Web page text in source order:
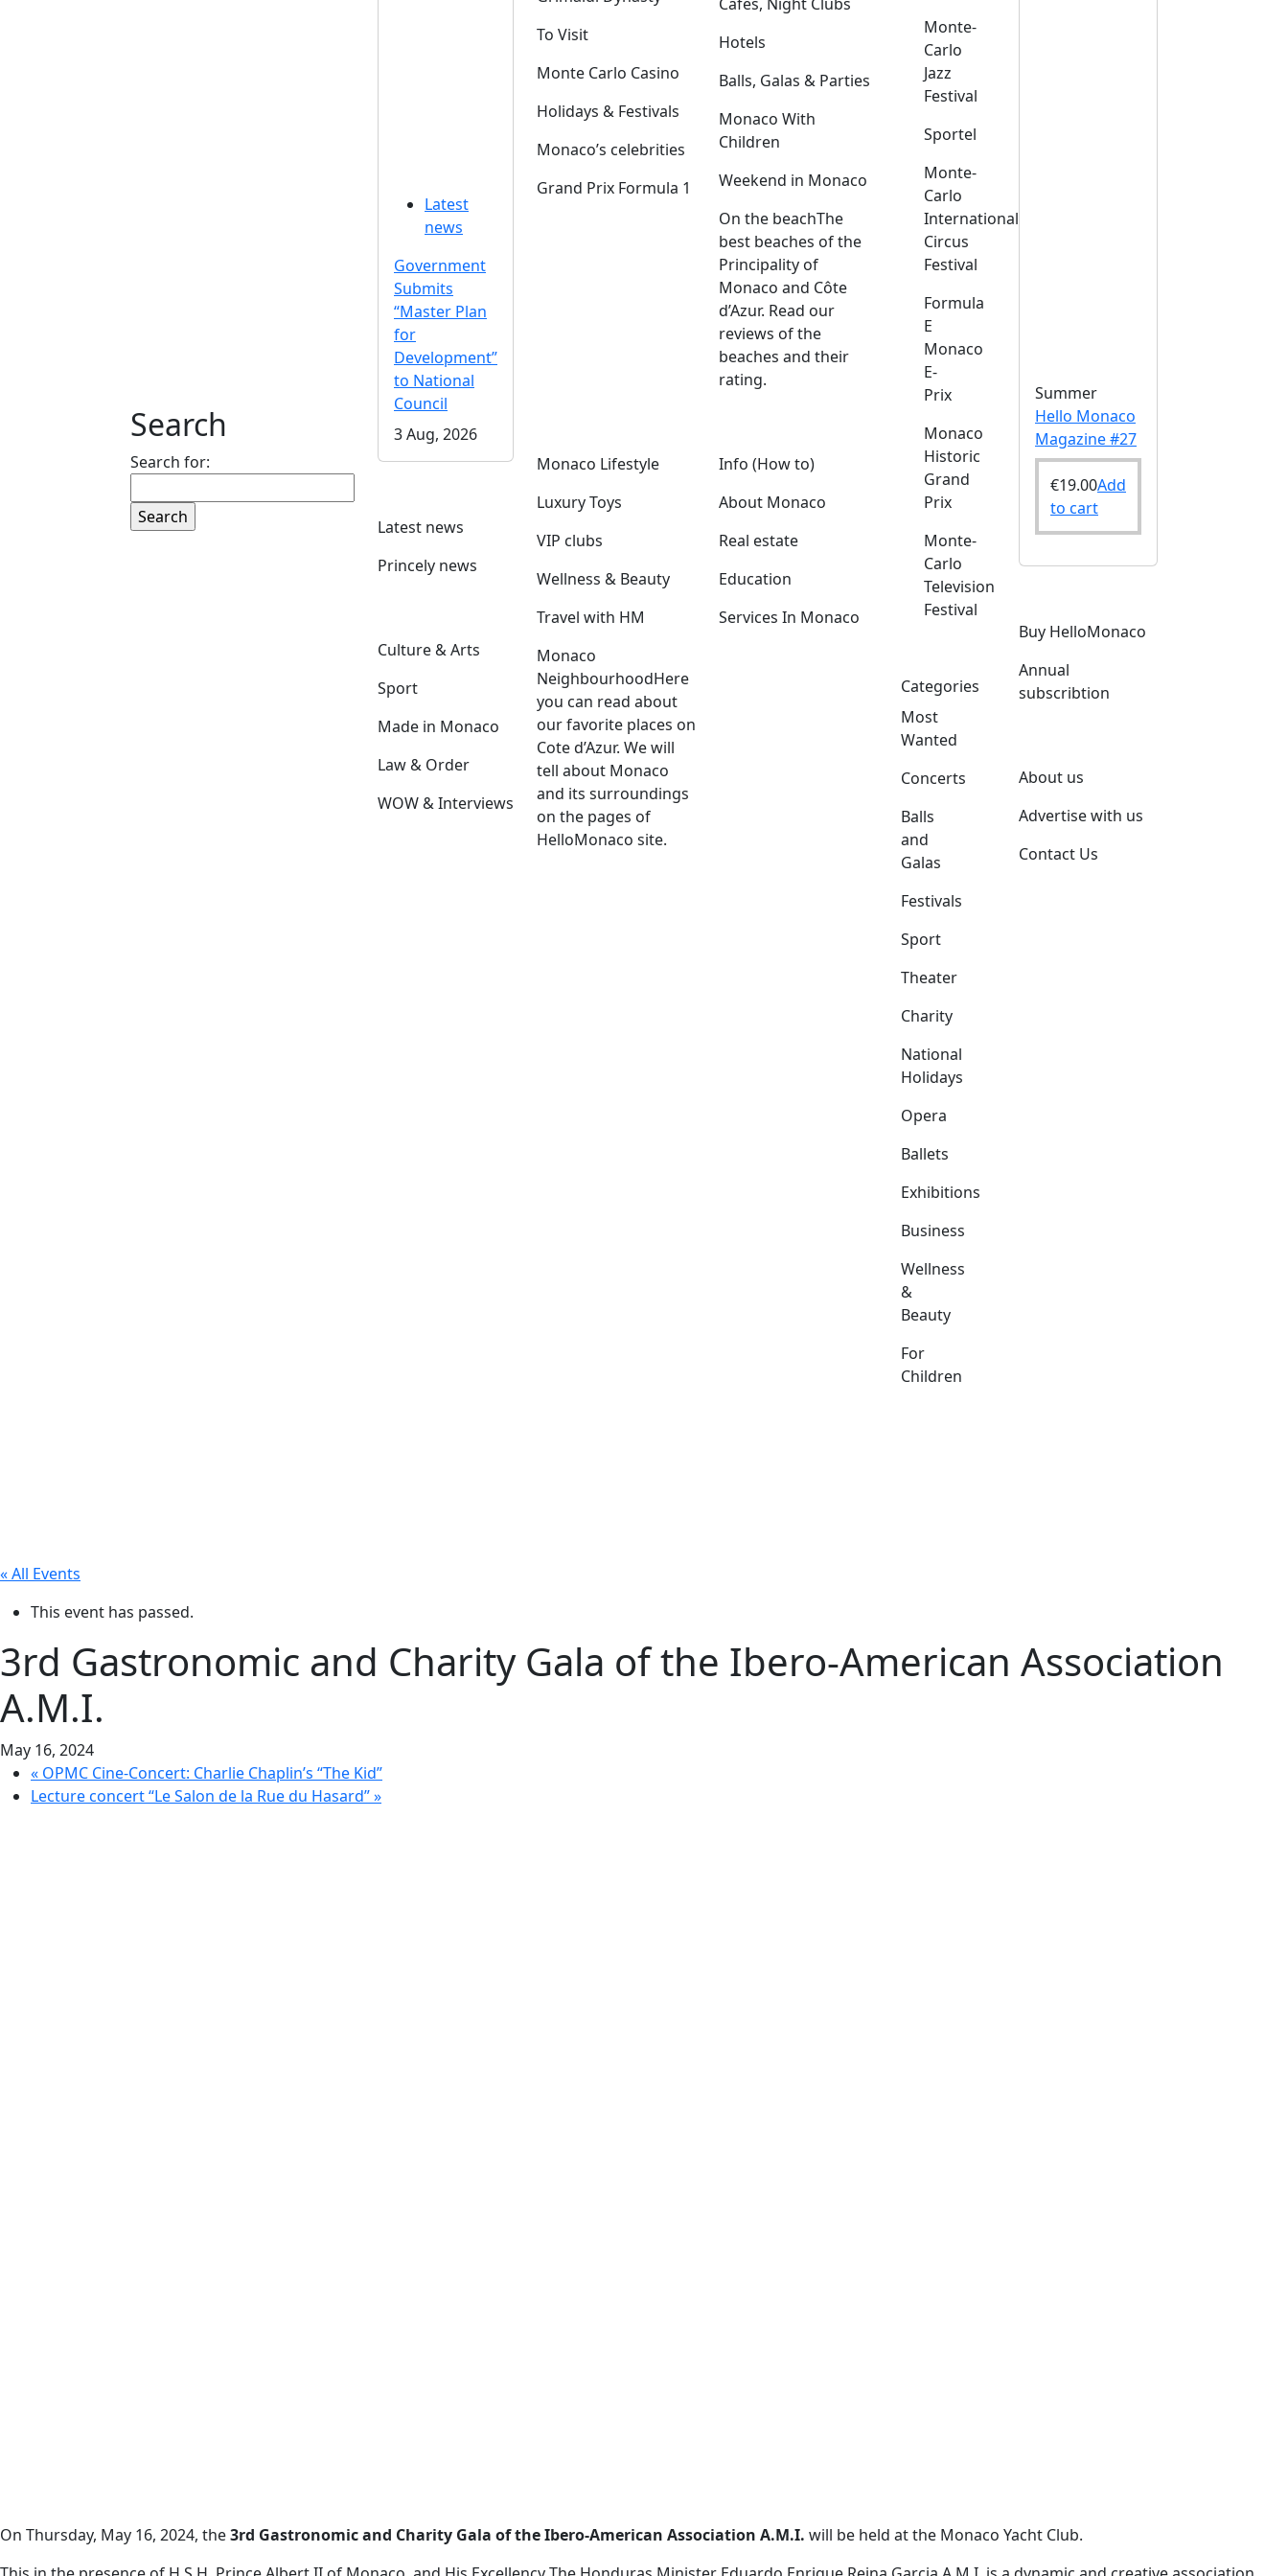
Search
Search for:
Latest
news
Government
Submits
“Master Plan
for
Development”
to National
Council
3 Aug, 2026
Latest news
Princely news
Culture & Arts
Sport
Made in Monaco
Law & Order
WOW & Interviews
To Visit
Monte Carlo Casino
Holidays & Festivals
Monaco’s celebrities
Grand Prix Formula 1
Hotels
Balls, Galas & Parties
Monaco With
Children
Weekend in Monaco
On the beachThe
best beaches of the
Principality of
Monaco and Côte
d’Azur. Read our
reviews of the
beaches and their
rating.
Monaco Lifestyle
Luxury Toys
VIP clubs
Wellness & Beauty
Travel with HM
Monaco
NeighbourhoodHere
you can read about
our favorite places on
Cote d’Azur. We will
tell about Monaco
and its surroundings
on the pages of
HelloMonaco site.
Info (How to)
About Monaco
Real estate
Education
Services In Monaco
Monte-
Carlo
Jazz
Festival
Sportel
Monte-
Carlo
International
Circus
Festival
Formula
E
Monaco
E-
Prix
Monaco
Historic
Grand
Prix
Monte-
Carlo
Television
Festival
Categories
Most
Wanted
Concerts
Balls
and
Galas
Festivals
Sport
Theater
Charity
National
Holidays
Opera
Ballets
Exhibitions
Business
Wellness
&
Beauty
For
Children
Summer
Hello Monaco
Magazine #27
€19.00Add
to cart
Buy HelloMonaco
Annual
subscribtion
About us
Advertise with us
Contact Us
« All Events
This event has passed.
3rd Gastronomic and Charity Gala of the Ibero-American Association
A.M.I.
May 16, 2024
« OPMC Cine-Concert: Charlie Chaplin’s “The Kid”
Lecture concert “Le Salon de la Rue du Hasard”»
On Thursday, May 16, 2024, the3rd Gastronomic and Charity Gala of the Ibero-American Association A.M.I. will be held at the Monaco Yacht Club.